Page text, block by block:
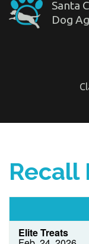
Santa
Dog
Recall